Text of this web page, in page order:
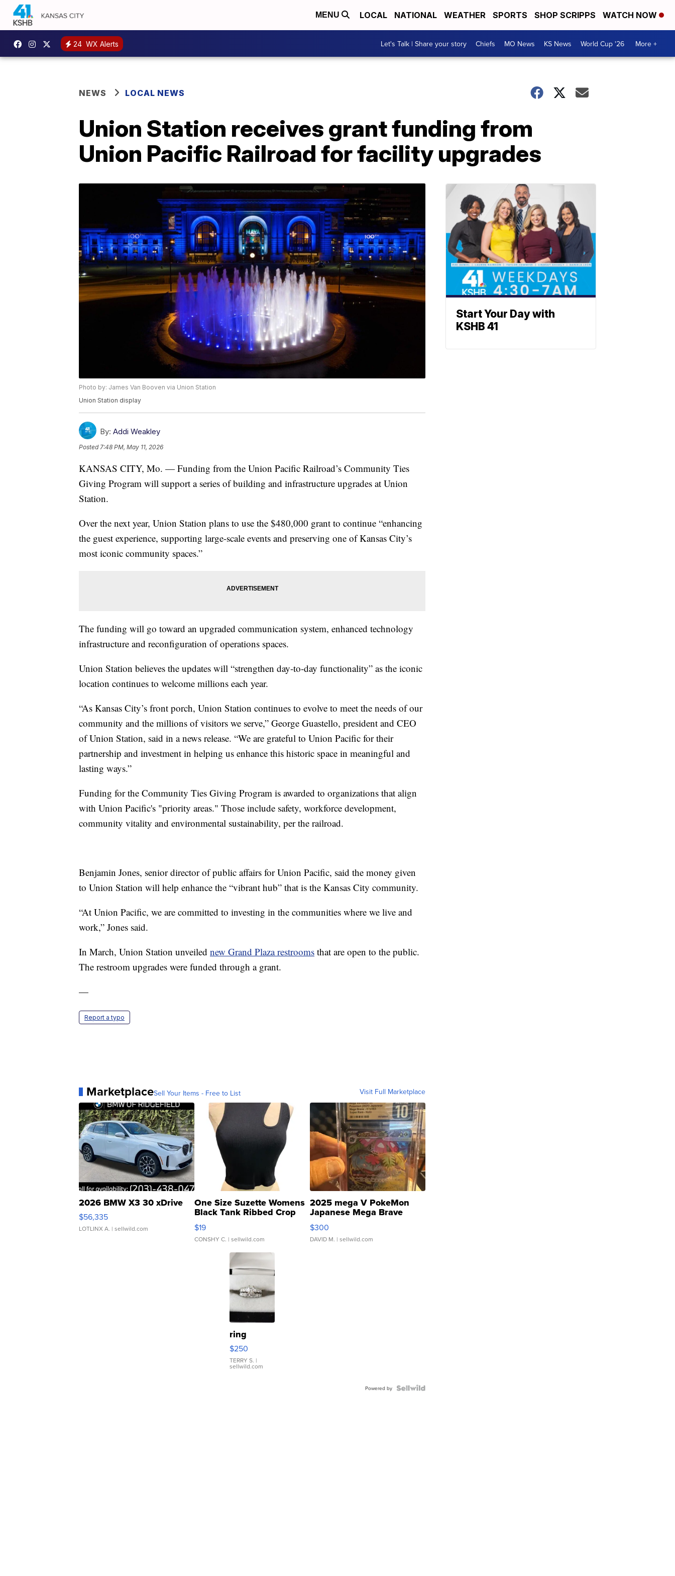
MENU LOCAL NATIONAL WEATHER SPORTS SHOP SCRIPPS WATCH NOW
24 WX Alerts Let's Talk | Share your story Chiefs MO News KS News World Cup '26 More +
NEWS LOCAL NEWS
Union Station receives grant funding from
Union Pacific Railroad for facility upgrades
Photo by: James Van Booven via Union Station
Union Station display
By: Addi Weakley
Posted7:48 PM, May 11, 2026
KANSAS CITY, Mo. — Funding from the Union Pacific Railroad’s Community Ties
Giving Program will support a series of building and infrastructure upgrades at Union
Station.
Over the next year, Union Station plans to use the $480,000 grant to continue “enhancing
the guest experience, supporting large-scale events and preserving one of Kansas City’s
most iconic community spaces.”
The funding will go toward an upgraded communication system, enhanced technology
infrastructure and reconfiguration of operations spaces.
Union Station believes the updates will “strengthen day-to-day functionality” as the iconic
location continues to welcome millions each year.
“As Kansas City’s front porch, Union Station continues to evolve to meet the needs of our
community and the millions of visitors we serve,” George Guastello, president and CEO
of Union Station, said in a news release. “We are grateful to Union Pacific for their
partnership and investment in helping us enhance this historic space in meaningful and
lasting ways.”
Funding for the Community Ties Giving Program is awarded to organizations that align
with Union Pacific's "priority areas." Those include safety, workforce development,
community vitality and environmental sustainability, per the railroad.
Benjamin Jones, senior director of public affairs for Union Pacific, said the money given
to Union Station will help enhance the “vibrant hub” that is the Kansas City community.
“At Union Pacific, we are committed to investing in the communities where we live and
work,” Jones said.
In March, Union Station unveiled new Grand Plaza restrooms that are open to the public.
The restroom upgrades were funded through a grant.
—
Report a typo
MarketplaceSell Your Items - Free to List Visit Full Marketplace
2026 BMW X3 30 xDrive
$56,335
LOTLINX A. | sellwild.com
One Size Suzette Womens
Black Tank Ribbed Crop
Asymmetrical ...
$19
CONSHY C. | sellwild.com
2025 mega V PokeMon
Japanese Mega Brave
076/063 Super Rare H...
$300
DAVID M. | sellwild.com
ring
$250
TERRY S. |
sellwild.com
Powered by
Start Your Day with
KSHB 41